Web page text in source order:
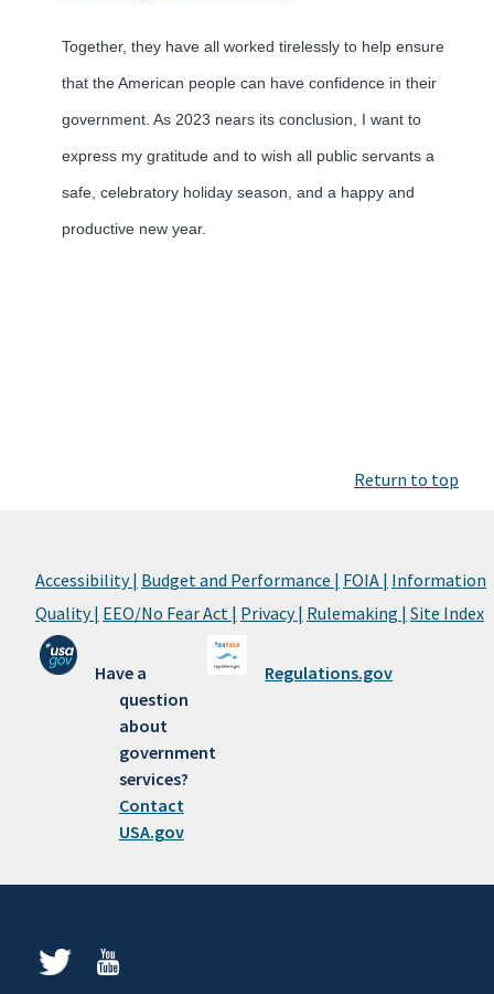
Together, they have all worked tirelessly to help ensure
that the American people can have confidence in their
government. As 2023 nears its conclusion, I want to
express my gratitude and to wish all public servants a
safe, celebratory holiday season, and a happy and
productive new year.
Return to top
Accessibility | Budget and Performance | FOIA | Information
Quality | EEO/No Fear Act | Privacy | Rulemaking | Site Index
Have a
question
about
government
services?
Contact
USA.gov
Regulations.gov